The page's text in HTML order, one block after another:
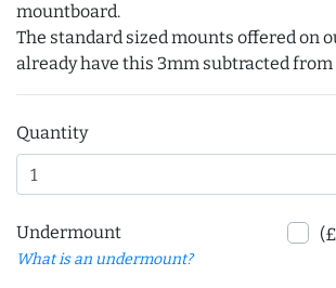
mountboard.
The standard sized mounts offered on
already have this 3mm subtracted
Quantity
Undermount
What is an undermount?